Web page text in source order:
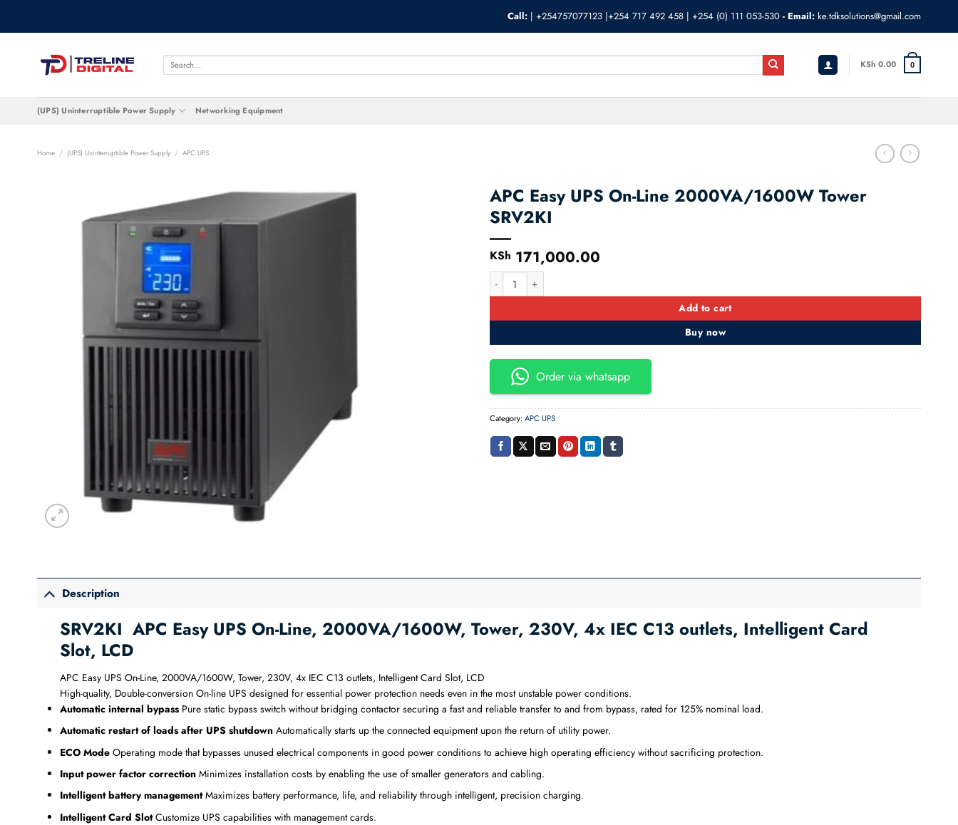
Call: | +254757077123 |+254 717 492 458 | +254 (0) 111 053-530 - Email: ke.tdksolutions@gmail.com
Search
for:
KSh 0.00 0
(UPS) Uninterruptible Power Supply Networking Equipment
Home / (UPS) Uninterruptible Power Supply / APC UPS
APC Easy UPS On-Line 2000VA/1600W Tower
SRV2KI
KSh 171,000.00
APC Easy UPS On-Line 2000VA/1600W Tower SRV2KI quantity
Add to cart
Buy now
Order via whatsapp
Category:APC UPS
Description
SRV2KI APC Easy UPS On-Line, 2000VA/1600W, Tower, 230V, 4x IEC C13 outlets, Intelligent Card
Slot, LCD
APC Easy UPS On-Line, 2000VA/1600W, Tower, 230V, 4x IEC C13 outlets, Intelligent Card Slot, LCD
High-quality, Double-conversion On-line UPS designed for essential power protection needs even in the most unstable power conditions.
Automatic internal bypass Pure static bypass switch without bridging contactor securing a fast and reliable transfer to and from bypass, rated for 125% nominal load.
Automatic restart of loads after UPS shutdownAutomatically starts up the connected equipment upon the return of utility power.
ECO ModeOperating mode that bypasses unused electrical components in good power conditions to achieve high operating efficiency without sacrificing protection.
Input power factor correctionMinimizes installation costs by enabling the use of smaller generators and cabling.
Intelligent battery managementMaximizes battery performance, life, and reliability through intelligent, precision charging.
Intelligent Card SlotCustomize UPS capabilities with management cards.